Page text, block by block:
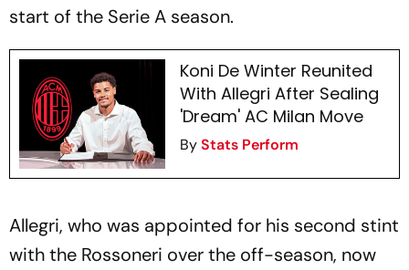
start of the Serie A season.
Koni De Winter Reunited
With Allegri After Sealing
'Dream' AC Milan Move
ByStats Perform
Allegri, who was appointed for his second stint
with the Rossoneri over the off-season, now